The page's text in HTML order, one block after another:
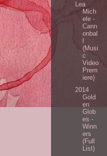
Lea
Mich
ele -
Cann
onbal
(Musi
c
Video
Prem
iere)
2014
Gold
en
Glob
es -
Winn
ers
(Full
List)